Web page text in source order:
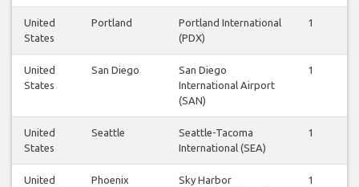
United
States
Portland
Portland International
(PDX)
1
United
States
San Diego
San Diego
International Airport
(SAN)
1
United
States
Seattle
Seattle-Tacoma
International (SEA)
1
United
Phoenix
Sky Harbor
1